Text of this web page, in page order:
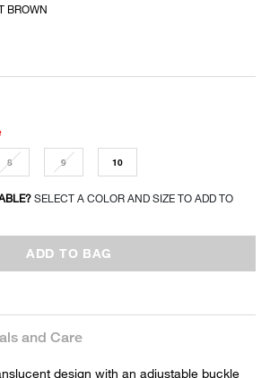
BROWN
8 9 10
SELECT A COLOR AND SIZE TO ADD TO
ADD TO BAG
and Care
design with an adjustable buckle